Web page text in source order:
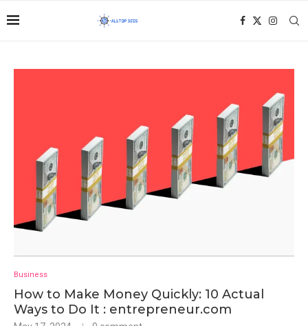
Business
How to Make Money Quickly: 10 Actual
Ways to Do It : entrepreneur.com